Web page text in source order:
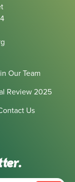
Our Team
Review 2025
Us